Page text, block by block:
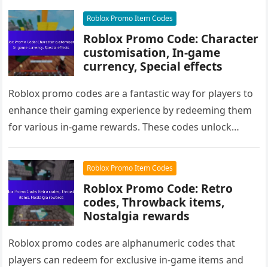
Roblox Promo Item Codes
Roblox Promo Code: Character
customisation, In-game
currency, Special effects
Roblox promo codes are a fantastic way for players to
enhance their gaming experience by redeeming them
for various in-game rewards. These codes unlock
Roblox Promo Item Codes
Roblox Promo Code: Retro
codes, Throwback items,
Nostalgia rewards
Roblox promo codes are alphanumeric codes that
players can redeem for exclusive in-game items and